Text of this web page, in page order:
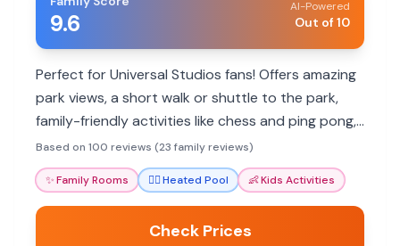
9.6
AI-Powered
Out of 10
Perfect for Universal Studios fans! Offers amazing
park views, a short walk or shuttle to the park,
family-friendly activities like chess and ping pong,
and a heated pool. Parents rave about friendly
staff and clean rooms.
Based on 100 reviews (23 family reviews)
✨Family Rooms 🏊‍♀️Heated Pool 👶Kids Activities
Check Prices